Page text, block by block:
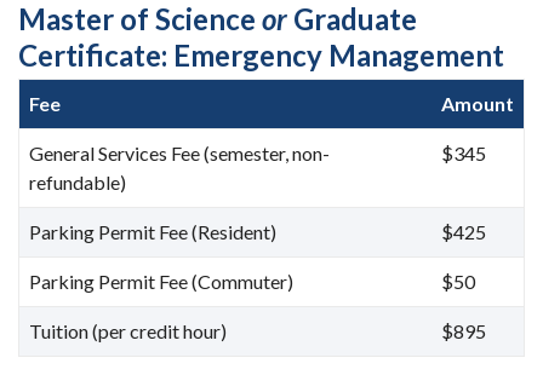
Master of Science or Graduate
Certificate: Emergency Management
Fee Amount
General Services Fee (semester, non-
refundable)
$345
Parking Permit Fee (Resident) $425
Parking Permit Fee (Commuter) $50
Tuition (per credit hour) $895